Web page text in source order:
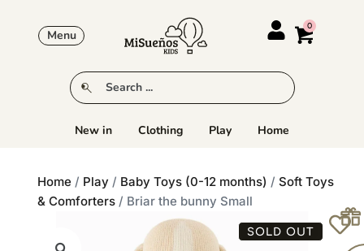
Menu
New in Clothing Play Home
Home / Play / Baby Toys (0-12 months) / Soft Toys
& Comforters / Briar the bunny Small
SOLD OUT